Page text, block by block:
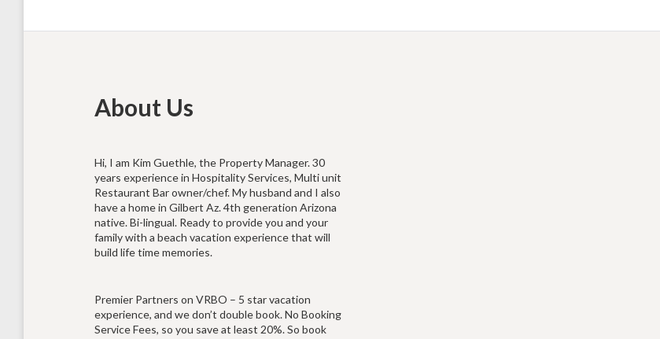
About Us
Hi, I am Kim Guethle, the Property Manager. 30
years experience in Hospitality Services, Multi unit
Restaurant Bar owner/chef. My husband and I also
have a home in Gilbert Az. 4th generation Arizona
native. Bi-lingual. Ready to provide you and your
family with a beach vacation experience that will
build life time memories.
Premier Partners on VRBO – 5 star vacation
experience, and we don’t double book. No Booking
Service Fees, so you save at least 20%. So book